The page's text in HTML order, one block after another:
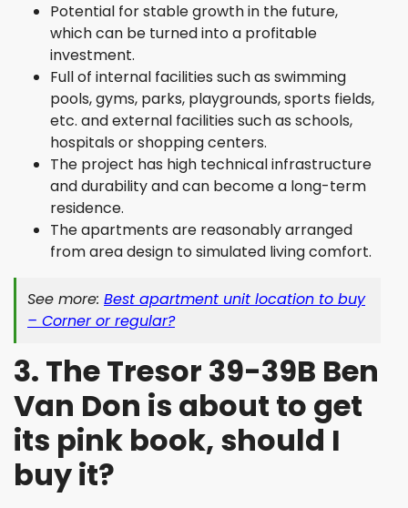
Potential for stable growth in the future,
which can be turned into a profitable
investment.
Full of internal facilities such as swimming
pools, gyms, parks, playgrounds, sports fields,
etc. and external facilities such as schools,
hospitals or shopping centers.
The project has high technical infrastructure
and durability and can become a long-term
residence.
The apartments are reasonably arranged
from area design to simulated living comfort.
See more: Best apartment unit location to buy
– Corner or regular?
3. The Tresor 39-39B Ben
Van Don is about to get
its pink book, should I
buy it?